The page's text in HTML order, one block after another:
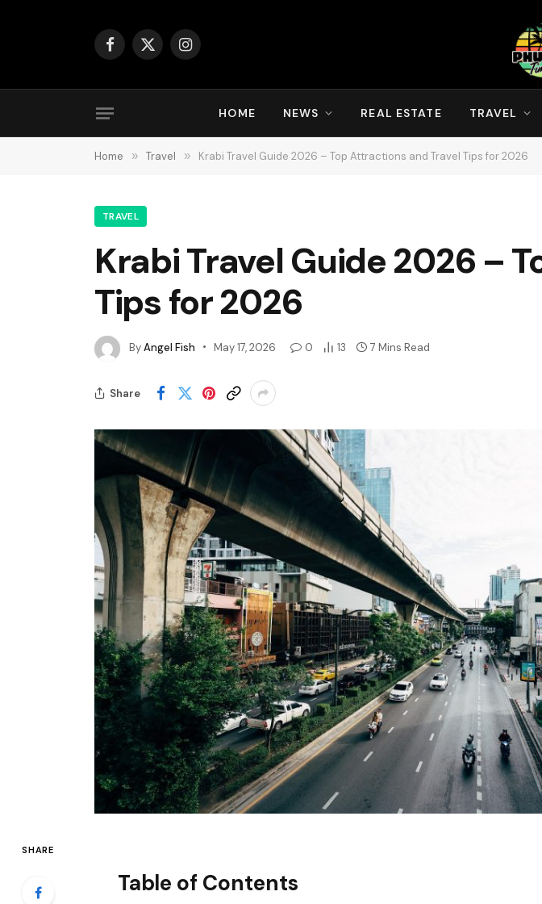
Facebook
X
Instagram
HOME NEWS REAL ESTATE TRAVEL
Home » Travel » Krabi Travel Guide 2026 – Top Attractions and Travel Tips for 2026
TRAVEL
Krabi Travel Guide 2026 –
Tips for 2026
ByAngel Fish May 17, 2026 0 13 7 Mins Read
Share
SHARE
Table of Contents